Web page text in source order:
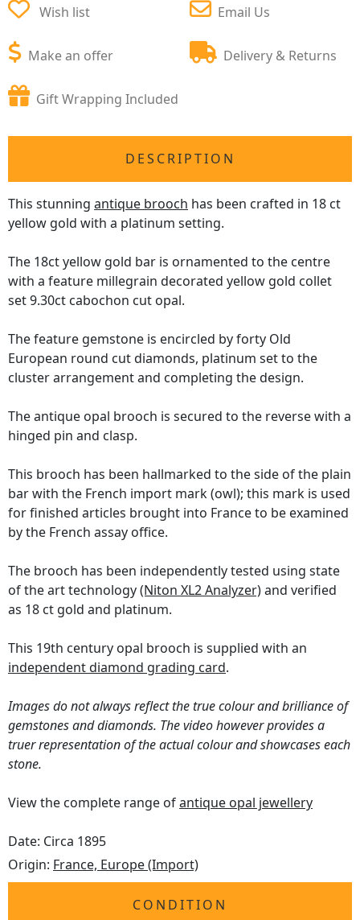
Wish list
Make an offer
Email Us
Delivery & Returns
Gift Wrapping Included
DESCRIPTION
This stunning antique brooch has been crafted in 18 ct
yellow gold with a platinum setting.
The 18ct yellow gold bar is ornamented to the centre
with a feature millegrain decorated yellow gold collet
set 9.30ct cabochon cut opal.
The feature gemstone is encircled by forty Old
European round cut diamonds, platinum set to the
cluster arrangement and completing the design.
The antique opal brooch is secured to the reverse with a
hinged pin and clasp.
This brooch has been hallmarked to the side of the plain
bar with the French import mark (owl); this mark is used
for finished articles brought into France to be examined
by the French assay office.
The brooch has been independently tested using state
of the art technology(Niton XL2 Analyzer)and verified
as 18 ct gold and platinum.
This 19th century opal brooch is supplied with an
independent diamond grading card.
Images do not always reflect the true colour and brilliance of
gemstones and diamonds. The video however provides a
truer representation of the actual colour and showcases each
stone.
View the complete range ofantique opal jewellery
Date: Circa 1895
Origin: France, Europe (Import)
CONDITION